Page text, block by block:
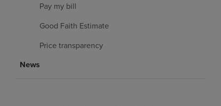
Find a location
Careers
Pay my bill
Good Faith Estimate
Price transparency
News